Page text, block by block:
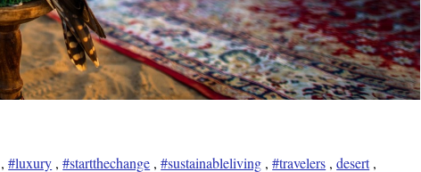
,#luxury ,#startthechange ,#sustainableliving ,#travelers ,desert,